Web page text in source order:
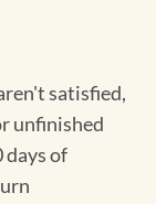
satisfied,
unfinished
of